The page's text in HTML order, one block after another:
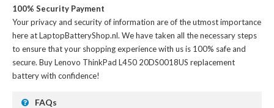
100% Security Payment
Your privacy and security of information are of the utmost importance
here at LaptopBatteryShop.nl. We have taken all the necessary steps
to ensure that your shopping experience with us is 100% safe and
secure. BuyLenovo ThinkPad L450 20DS0018US replacement
batterywith confidence!
FAQs